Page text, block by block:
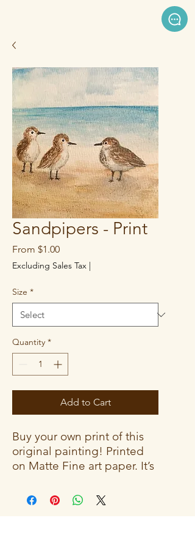
Sandpipers - Print
From $1.00Sale
Price
Excluding Sales Tax |
Size *
Quantity *
Add to Cart
Buy your own print of this
original painting! Printed
on Matte Fine art paper. It’s
medium that creates an
elegant, classic aesthetic.